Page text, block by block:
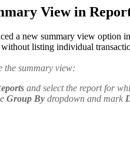
View in
a new summary view option
listing individual
the summary view:
and select the report for
Group By dropdown and mark